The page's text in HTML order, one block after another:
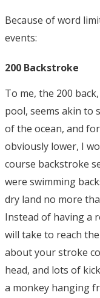
Because of word
events:
200 Backstroke
To me, the 200
pool, seems akin to
of the ocean, and
obviously lower, I
course backstroke
were swimming
dry land no more
Instead of having a
will take to reach
about your stroke
head, and lots of
a monkey hanging